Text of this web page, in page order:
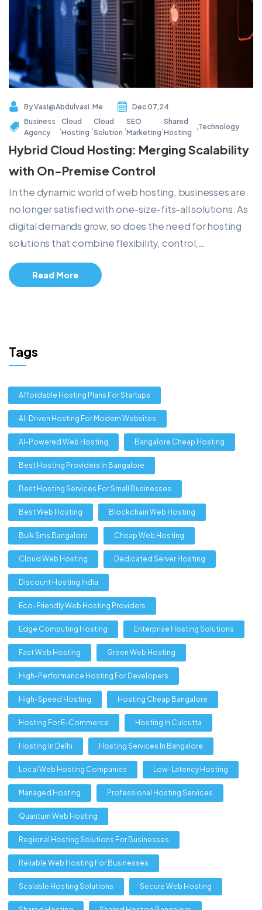
ByVasi@abdulvasi.me
Dec 07,24
Business
Agency
,
Cloud
Hosting
,
Cloud
Solution
,
SEO
Marketing
,
Shared
Hosting
,Technology
Hybrid Cloud Hosting: Merging Scalability
with On-Premise Control
In the dynamic world of web hosting, businesses are
no longer satisfied with one-size-fits-all solutions. As
digital demands grow, so does the need for hosting
solutions that combine flexibility, control,…
Read More
Tags
Affordable Hosting Plans For Startups
AI-Driven Hosting For Modern Websites
AI-Powered Web Hosting Bangalore Cheap Hosting
Best Hosting Providers In Bangalore
Best Hosting Services For Small Businesses
Best Web Hosting Blockchain Web Hosting
Bulk Sms Bangalore Cheap Web Hosting
Cloud Web Hosting Dedicated Server Hosting
Discount Hosting India
Eco-Friendly Web Hosting Providers
Edge Computing Hosting Enterprise Hosting Solutions
Fast Web Hosting Green Web Hosting
High-Performance Hosting For Developers
High-Speed Hosting Hosting Cheap Bangalore
Hosting For E-Commerce Hosting In Culcutta
Hosting In Delhi Hosting Services In Bangalore
Local Web Hosting Companies Low-Latency Hosting
Managed Hosting Professional Hosting Services
Quantum Web Hosting
Regional Hosting Solutions For Businesses
Reliable Web Hosting For Businesses
Scalable Hosting Solutions Secure Web Hosting